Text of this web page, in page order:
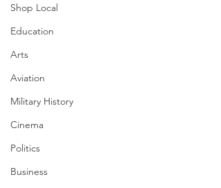
Shop Local
Education
Arts
Aviation
Military History
Cinema
Politics
Business